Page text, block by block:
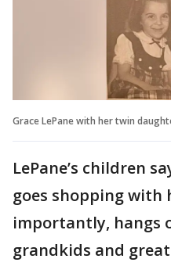
Grace LePane with her twin
LePane’s children
goes shopping with
importantly, hangs
grandkids and